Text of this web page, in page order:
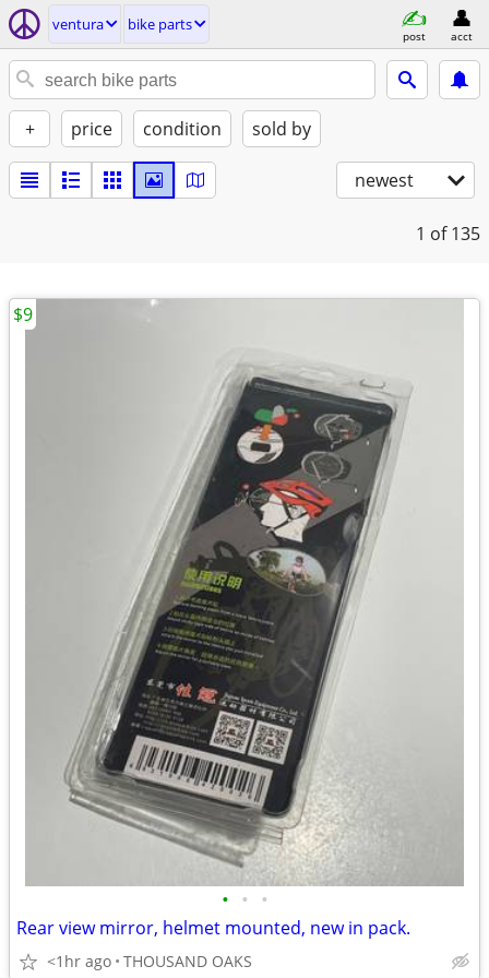
ventura bike parts
post acct
+ price condition sold by
newest
1 of 135
• • •
Rear view mirror, helmet mounted, new in pack.
<1hr ago THOUSAND OAKS
$9